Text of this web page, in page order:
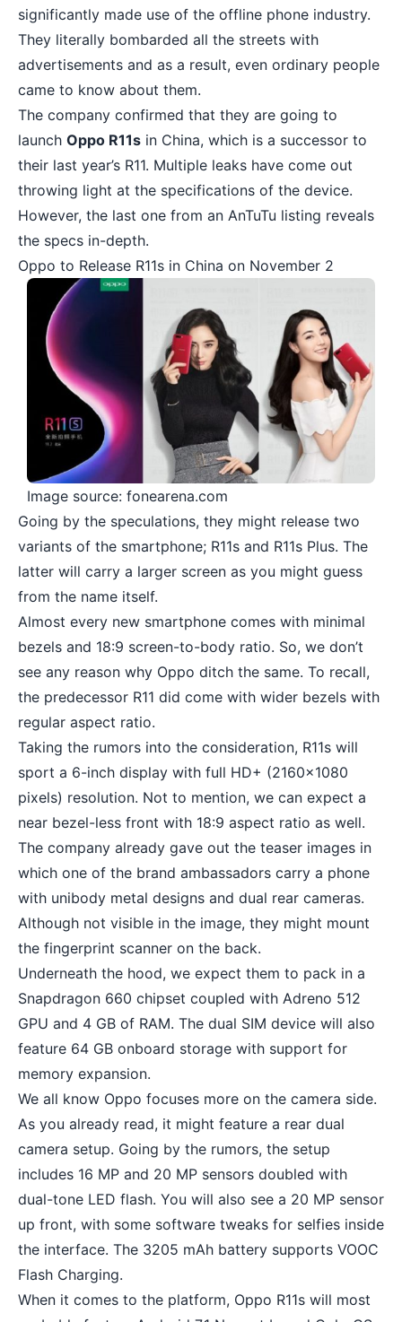
significantly made use of the offline phone industry.
They literally bombarded all the streets with
advertisements and as a result, even ordinary people
came to know about them.
The company confirmed that they are going to
launch Oppo R11s in China, which is a successor to
their last year’s R11. Multiple leaks have come out
throwing light at the specifications of the device.
However, the last one from an AnTuTu listing reveals
the specs in-depth.
Oppo to Release R11s in China on November 2
Image source: fonearena.com
Going by the speculations, they might release two
variants of the smartphone; R11s and R11s Plus. The
latter will carry a larger screen as you might guess
from the name itself.
Almost every new smartphone comes with minimal
bezels and 18:9 screen-to-body ratio. So, we don’t
see any reason why Oppo ditch the same. To recall,
the predecessor R11 did come with wider bezels with
regular aspect ratio.
Taking the rumors into the consideration, R11s will
sport a 6-inch display with full HD+ (2160×1080
pixels) resolution. Not to mention, we can expect a
near bezel-less front with 18:9 aspect ratio as well.
The company already gave out the teaser images in
which one of the brand ambassadors carry a phone
with unibody metal designs and dual rear cameras.
Although not visible in the image, they might mount
the fingerprint scanner on the back.
Underneath the hood, we expect them to pack in a
Snapdragon 660 chipset coupled with Adreno 512
GPU and 4 GB of RAM. The dual SIM device will also
feature 64 GB onboard storage with support for
memory expansion.
We all know Oppo focuses more on the camera side.
As you already read, it might feature a rear dual
camera setup. Going by the rumors, the setup
includes 16 MP and 20 MP sensors doubled with
dual-tone LED flash. You will also see a 20 MP sensor
up front, with some software tweaks for selfies inside
the interface. The 3205 mAh battery supports VOOC
Flash Charging.
When it comes to the platform, Oppo R11s will most